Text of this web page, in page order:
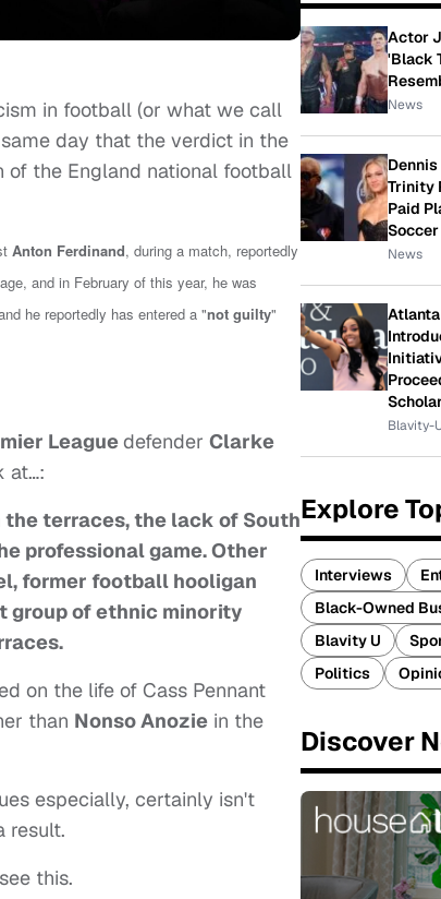
in football (or what we call
day that the verdict in the
of the England national football
Anton Ferdinand, during a match, reportedly
and in February of this year, he was
he reportedly has entered a "not guilty"
Leaguedefender Clarke
at…:
terraces, the lack of South
professional game. Other
former football hooligan
group of ethnic minority
on the life of Cass Pennant
than Nonso Anozie in the
especially, certainly isn't
result.
this.
Actor
'Black
News
Trinity
Paid
News
Blavity-
Explore
Interviews
Black-Owned
Blavity U
Politics
Discover